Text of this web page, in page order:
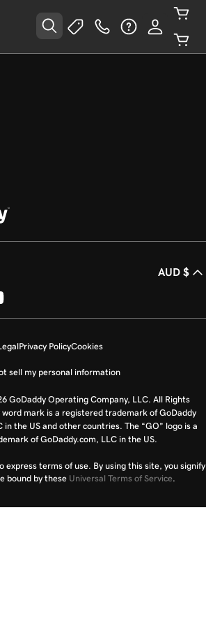
AUD $
Privacy PolicyCookies
sell my personal information
GoDaddy Operating Company, LLC. All Rights
word mark is a registered trademark of GoDaddy
the US and other countries. The “GO” logo is a
of GoDaddy.com, LLC in the US.
express terms of use. By using this site, you signify
bound by these Universal Terms of Service.